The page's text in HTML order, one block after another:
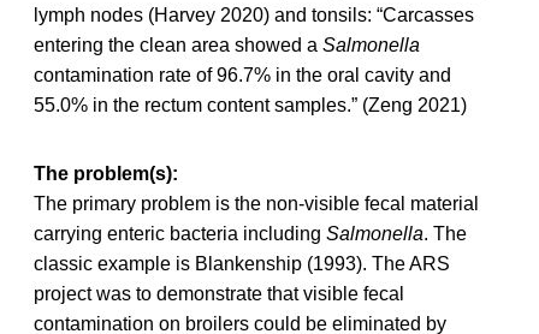
lymph nodes (Harvey 2020) and tonsils: “Carcasses
entering the clean area showed a Salmonella
contamination rate of 96.7% in the oral cavity and
55.0% in the rectum content samples.” (Zeng 2021)
The problem(s):
The primary problem is the non-visible fecal material
carrying enteric bacteria including Salmonella. The
classic example is Blankenship (1993). The ARS
project was to demonstrate that visible fecal
contamination on broilers could be eliminated by